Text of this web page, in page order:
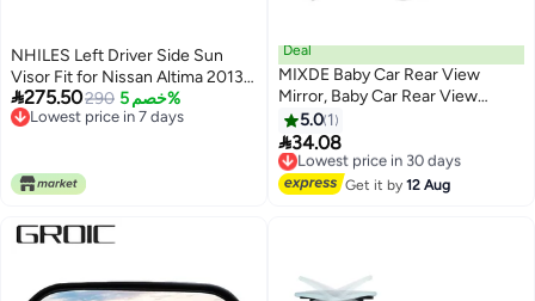
NHILES Left Driver Side Sun
Visor Fit for Nissan Altima 2013
2014 2015 2016 2017 2018 with
Light Switch 96401-3TA2A
275.50290 خصم 5%
Lowest price in 7 days
Deal
MIXDE Baby Car Rear View
Mirror, Baby Car Rear View
Mirror with 2 Bases, Adjustable
Shatterproof Safety Car Seat
Mirror,Rear Facing Infant
Suction Cup & Clip Car Visor
5.0 1
34.08
Lowest price in 30 days
Free Delivery
Lowest price in 30 days
Get it by12 Aug